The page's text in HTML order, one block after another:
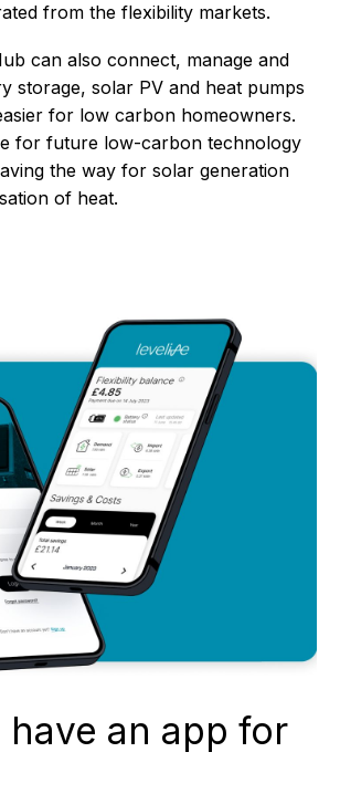
from the flexibility markets.
can also connect, manage and
storage, solar PV and heat pumps
for low carbon homeowners.
for future low-carbon technology
the way for solar generation
of heat.
have an app for